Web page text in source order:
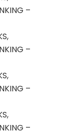
–
–
–
–